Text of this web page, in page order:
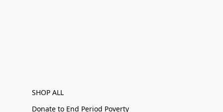
SHOP ALL
Donate to End Period Poverty